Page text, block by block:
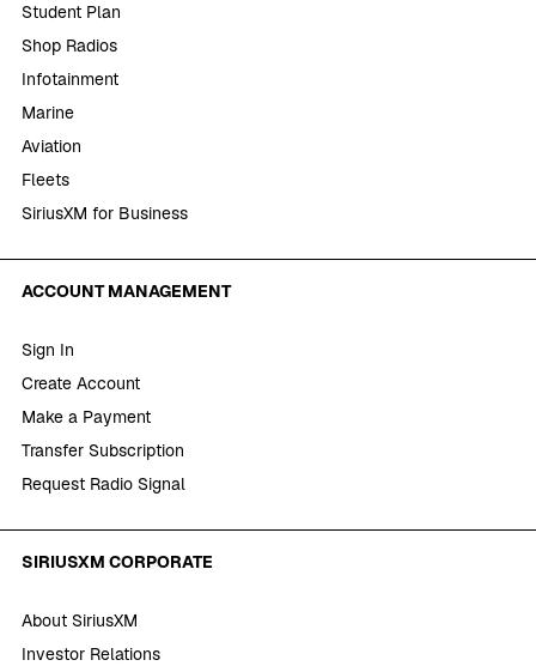
Student Plan
Shop Radios
Infotainment
Marine
Aviation
Fleets
SiriusXM for Business
ACCOUNT MANAGEMENT
Sign In
Create Account
Make a Payment
Transfer Subscription
Request Radio Signal
SIRIUSXM CORPORATE
About SiriusXM
Investor Relations